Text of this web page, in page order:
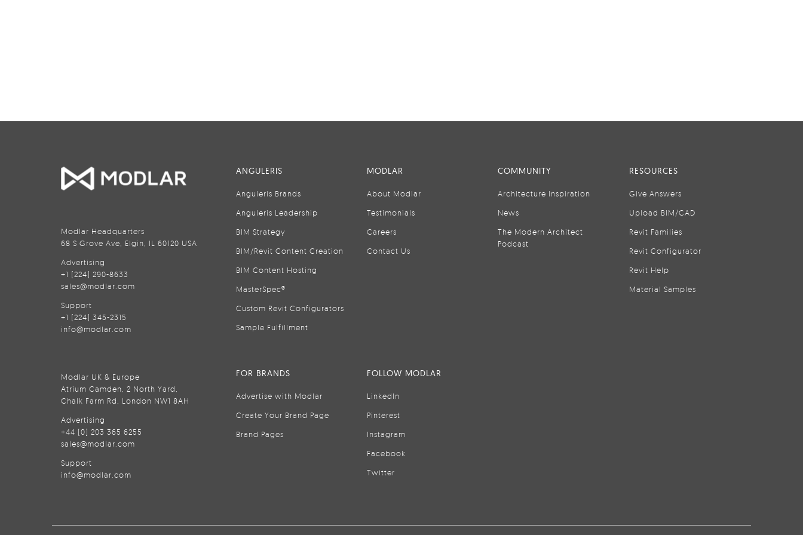
Modlar Headquarters
68 S Grove Ave, Elgin, IL 60120 USA
Advertising
+1 (224) 290-8633
sales@modlar.com
Support
+1 (224) 345-2315
info@modlar.com
Modlar UK & Europe
Atrium Camden, 2 North Yard,
Chalk Farm Rd, London NW1 8AH
Advertising
+44 (0) 203 365 6255
sales@modlar.com
Support
info@modlar.com
ANGULERIS
Anguleris Brands
Anguleris Leadership
BIM Strategy
BIM/Revit Content Creation
BIM Content Hosting
MasterSpec®
Custom Revit Configurators
Sample Fulfillment
MODLAR
About Modlar
Testimonials
Careers
Contact Us
COMMUNITY
Architecture Inspiration
News
The Modern Architect
Podcast
RESOURCES
Give Answers
Upload BIM/CAD
Revit Families
Revit Configurator
Revit Help
Material Samples
FOR BRANDS
Advertise with Modlar
Create Your Brand Page
Brand Pages
FOLLOW MODLAR
LinkedIn
Pinterest
Instagram
Facebook
Twitter